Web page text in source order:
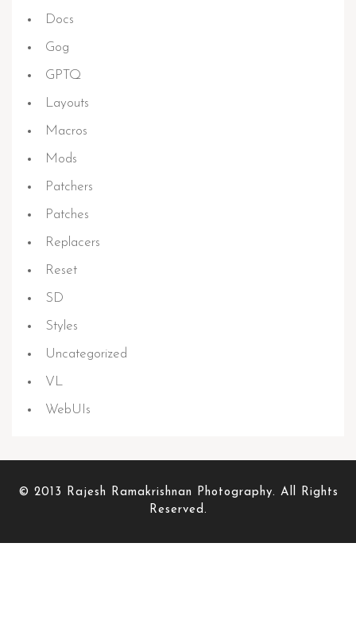
Docs
Gog
GPTQ
Layouts
Macros
Mods
Patchers
Patches
Replacers
Reset
SD
Styles
Uncategorized
VL
WebUIs
© 2013 Rajesh Ramakrishnan Photography. All Rights
Reserved.